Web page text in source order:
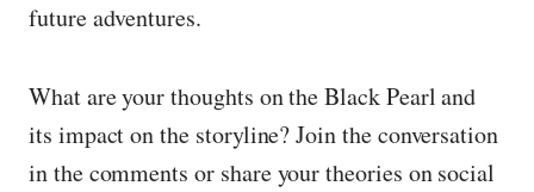
future adventures.
What are your thoughts on the Black Pearl and
its impact on the storyline? Join the conversation
in the comments or share your theories on social